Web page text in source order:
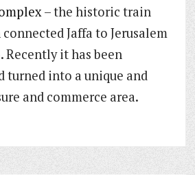
– the historic train
Jaffa to Jerusalem
Recently it has been
turned into a unique and
and commerce area.